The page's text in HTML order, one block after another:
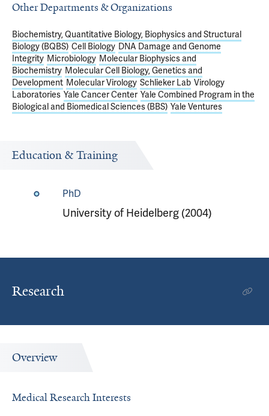
Other Departments & Organizations
Biochemistry, Quantitative Biology, Biophysics and Structural
Biology (BQBS) Cell Biology DNA Damage and Genome
Integrity Microbiology Molecular Biophysics and
Biochemistry Molecular Cell Biology, Genetics and
Development Molecular Virology Schlieker Lab Virology
Laboratories Yale Cancer Center Yale Combined Program in the
Biological and Biomedical Sciences (BBS) Yale Ventures
Education & Training
PhD
University of Heidelberg (2004)
Research
Overview
Medical Research Interests